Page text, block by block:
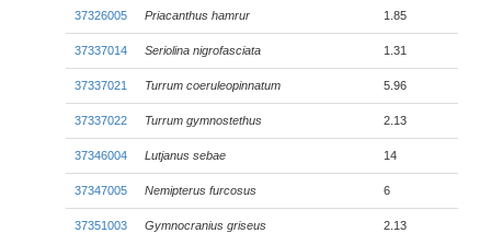
37326005 Priacanthus hamrur 1.85
37337014 Seriolina nigrofasciata 1.31
37337021 Turrum coeruleopinnatum 5.96
37337022 Turrum gymnostethus 2.13
37346004 Lutjanus sebae 14
37347005 Nemipterus furcosus 6
37351003 Gymnocranius griseus 2.13